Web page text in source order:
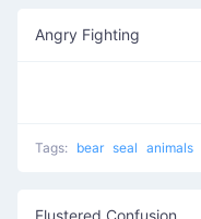
Angry Fighting
Tags: bear seal animals
Flustered Confusion